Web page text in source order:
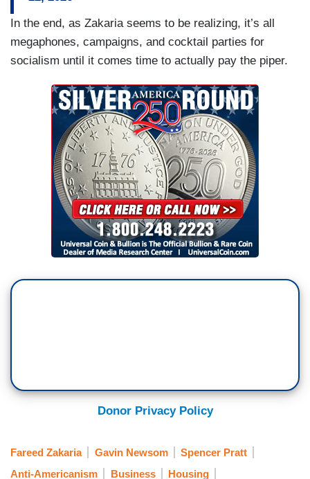
In the end, as Zakaria seems to be realizing, it’s all
megaphones, campaigns, and cocktail parties for
socialism until it comes time to actually pay the piper.
Donor Privacy Policy
Fareed Zakaria Gavin Newsom
Spencer Pratt
Anti-Americanism
Business Housing